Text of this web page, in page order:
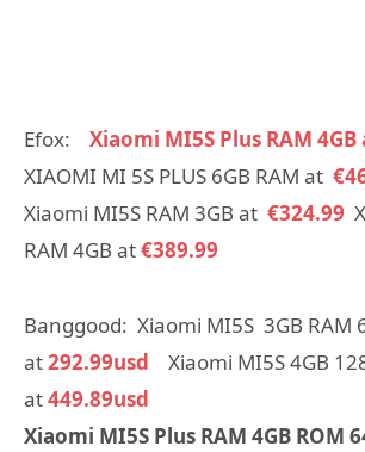
Efox: Xiaomi MI5S Plus RAM 4GB
XIAOMI MI 5S PLUS 6GB RAM at
Xiaomi MI5S RAM 3GB at €324.99
RAM 4GB at€389.99
Banggood: Xiaomi MI5S 3GB RAM
at292.99usd
Xiaomi MI5S 4GB
at449.89usd
Xiaomi MI5S Plus RAM 4GB ROM